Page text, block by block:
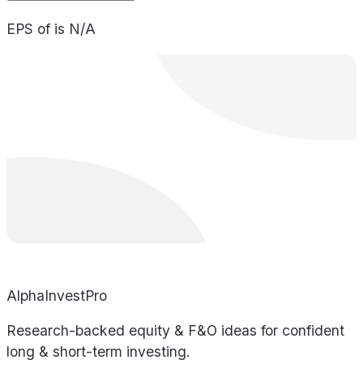
EPS of is N/A
AlphaInvestPro
Research-backed equity & F&O ideas for confident
long & short-term investing.